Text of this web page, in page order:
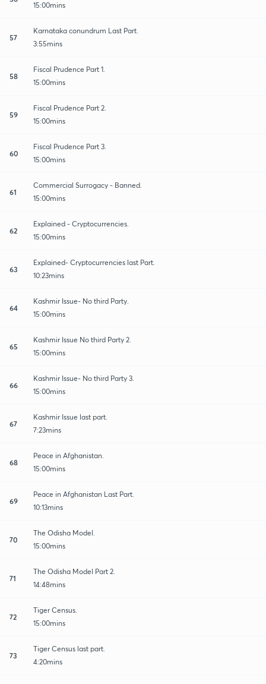
15:00mins
57
Karnataka conundrum Last Part.
3:55mins
58
Fiscal Prudence Part 1.
15:00mins
59
Fiscal Prudence Part 2.
15:00mins
60
Fiscal Prudence Part 3.
15:00mins
61
Commercial Surrogacy - Banned.
15:00mins
62
Explained - Cryptocurrencies.
15:00mins
63
Explained- Cryptocurrencies last Part.
10:23mins
64
Kashmir Issue- No third Party.
15:00mins
65
Kashmir Issue No third Party 2.
15:00mins
66
Kashmir Issue- No third Party 3.
15:00mins
67
Kashmir Issue last part.
7:23mins
68
Peace in Afghanistan.
15:00mins
69
Peace in Afghanistan Last Part.
10:13mins
70
The Odisha Model.
15:00mins
71
The Odisha Model Part 2.
14:48mins
72
Tiger Census.
15:00mins
73
Tiger Census last part.
4:20mins